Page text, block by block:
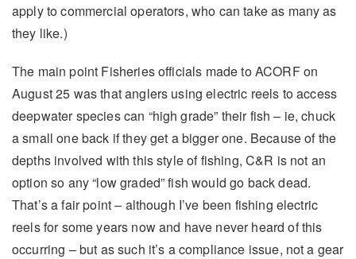
apply to commercial operators, who can take as many as
they like.)
The main point Fisheries officials made to ACORF on
August 25 was that anglers using electric reels to access
deepwater species can “high grade” their fish – ie, chuck
a small one back if they get a bigger one. Because of the
depths involved with this style of fishing, C&R is not an
option so any “low graded” fish would go back dead.
That’s a fair point – although I’ve been fishing electric
reels for some years now and have never heard of this
occurring – but as such it’s a compliance issue, not a gear